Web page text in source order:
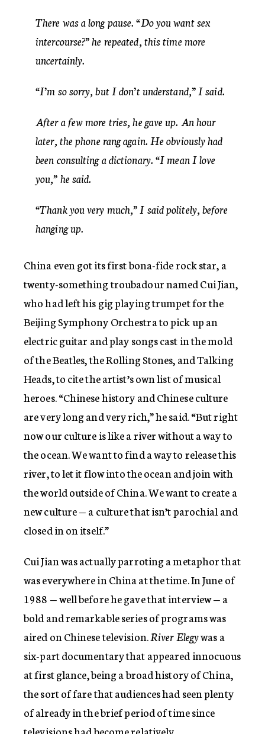
There was a long pause. “Do you want sex
intercourse?” he repeated, this time more
uncertainly.
“I’m so sorry, but I don’t understand,” I said.
After a few more tries, he gave up. An hour
later, the phone rang again. He obviously had
been consulting a dictionary. “I mean I love
you,” he said.
“Thank you very much,” I said politely, before
hanging up.
China even got its first bona-fide rock star, a
twenty-something troubadour named Cui Jian,
who had left his gig playing trumpet for the
Beijing Symphony Orchestra to pick up an
electric guitar and play songs cast in the mold
of the Beatles, the Rolling Stones, and Talking
Heads, to cite the artist’s own list of musical
heroes. “Chinese history and Chinese culture
are very long and very rich,” he said. “But right
now our culture is like a river without a way to
the ocean. We want to find a way to release this
river, to let it flow into the ocean and join with
the world outside of China. We want to create a
new culture — a culture that isn’t parochial and
closed in on itself.”
Cui Jian was actually parroting a metaphor that
was everywhere in China at the time. In June of
1988 — well before he gave that interview — a
bold and remarkable series of programs was
aired on Chinese television.River Elegywas a
six-part documentary that appeared innocuous
at first glance, being a broad history of China,
the sort of fare that audiences had seen plenty
of already in the brief period of time since